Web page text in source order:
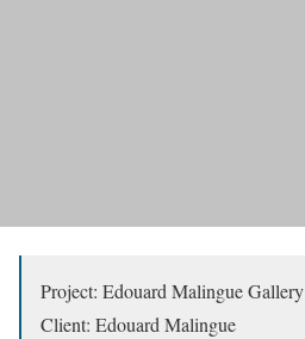
Project: Edouard Malingue Gallery
Client: Edouard Malingue